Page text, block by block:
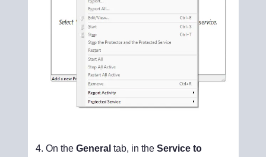
On the General tab, in the Service to